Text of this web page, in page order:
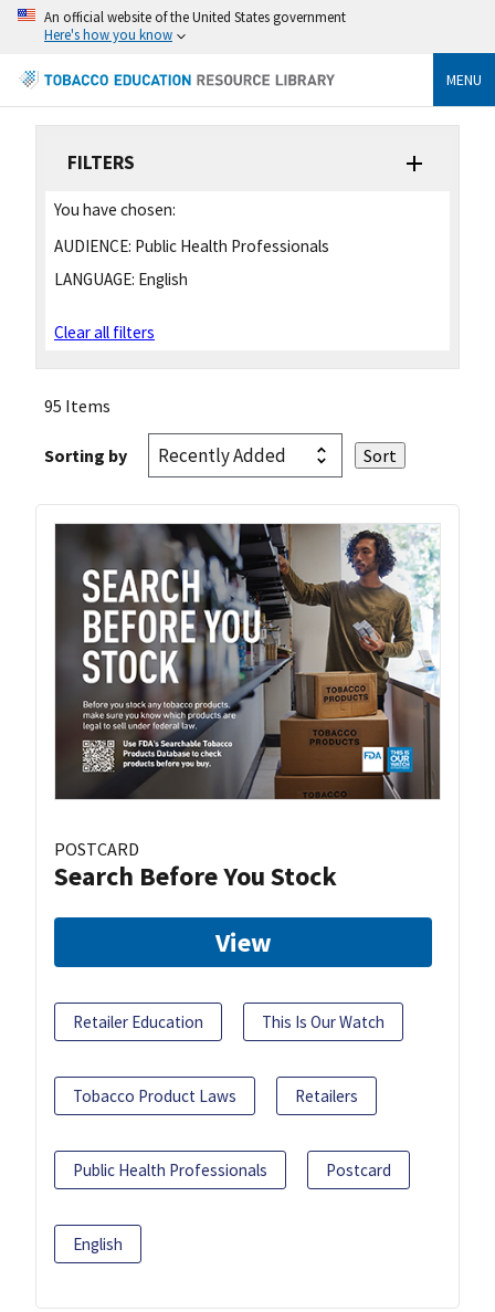
An official website of the United States government
Here's how you know
MENU
FILTERS
You have chosen:
AUDIENCE: Public Health Professionals
LANGUAGE: English
Clear all filters
95 Items
Sorting by
POSTCARD
Search Before You Stock
View
Retailer Education This Is Our Watch
Tobacco Product Laws Retailers
Public Health Professionals Postcard
English